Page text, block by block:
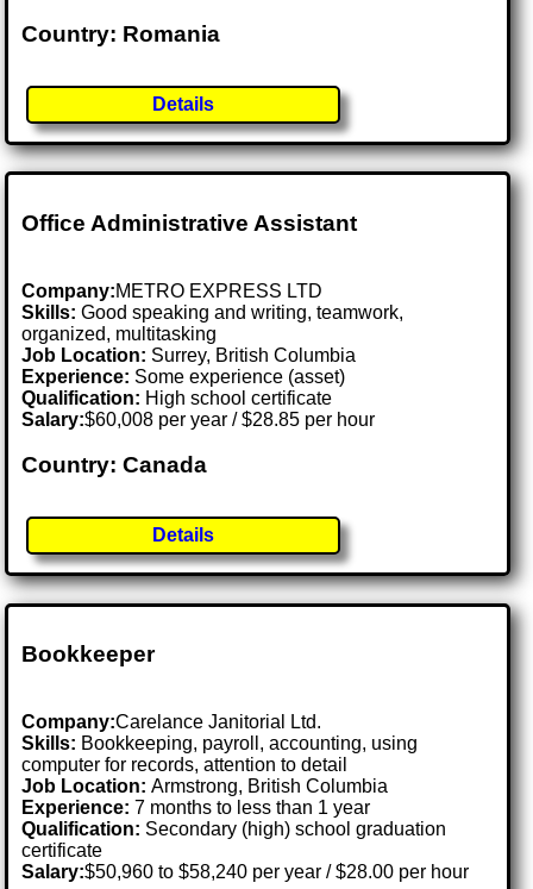
Country: Romania
Details
Office Administrative Assistant
Company:METRO EXPRESS LTD
Skills: Good speaking and writing, teamwork,
organized, multitasking
Job Location: Surrey, British Columbia
Experience: Some experience (asset)
Qualification: High school certificate
Salary:$60,008 per year / $28.85 per hour
Country: Canada
Details
Bookkeeper
Company:Carelance Janitorial Ltd.
Skills: Bookkeeping, payroll, accounting, using
computer for records, attention to detail
Job Location:Armstrong, British Columbia
Experience: 7 months to less than 1 year
Qualification: Secondary (high) school graduation
certificate
Salary:$50,960 to $58,240 per year / $28.00 per hour